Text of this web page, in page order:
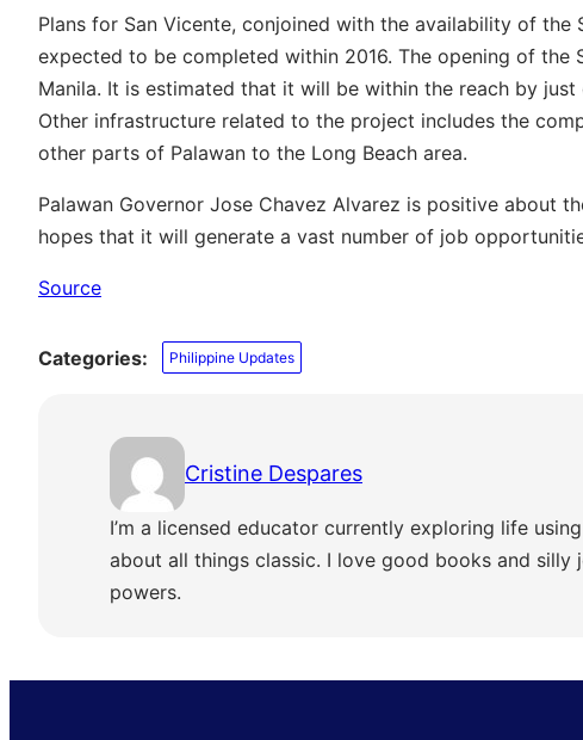
Plans for San Vicente, conjoined with the availability of
expected to be completed within 2016. The opening of the
Manila. It is estimated that it will be within the reach by
Other infrastructure related to the project includes the
other parts of Palawan to the Long Beach area.
Palawan Governor Jose Chavez Alvarez is positive about
hopes that it will generate a vast number of job
Source
Categories: Philippine Updates
Cristine Despares
I’m a licensed educator currently exploring life
about all things classic. I love good books and silly
powers.